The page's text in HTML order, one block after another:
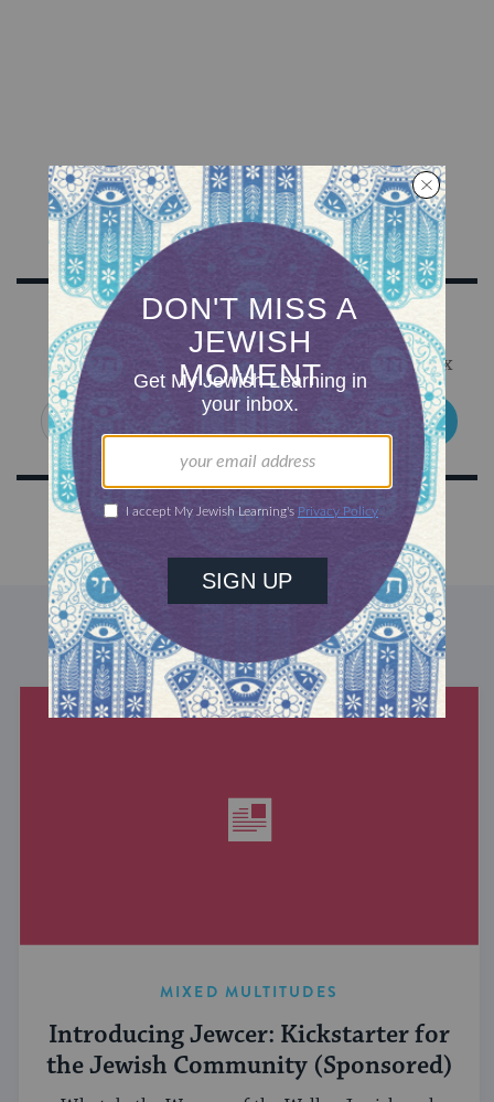
Sign Up for Our Newsletter
Get Jewish wisdom & discovery in your inbox
SIGN UP
DISCOVER MORE
MIXED MULTITUDES
Introducing Jewcer: Kickstarter for
the Jewish Community (Sponsored)